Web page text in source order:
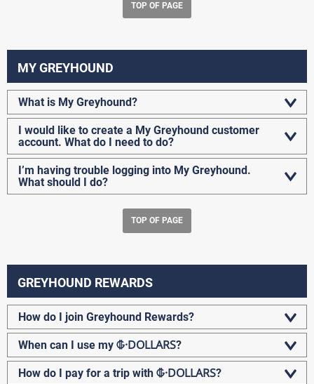
TOP OF PAGE
MY GREYHOUND
What is My Greyhound?
I would like to create a My Greyhound customer
account. What do I need to do?
I’m having trouble logging into My Greyhound.
What should I do?
TOP OF PAGE
GREYHOUND REWARDS
How do I join Greyhound Rewards?
When can I use my G-DOLLARS?
How do I pay for a trip with G-DOLLARS?